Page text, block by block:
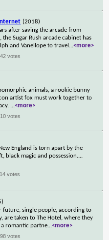
(2018)
after saving the arcade from
the Sugar Rush arcade cabinet has
and Vanellope to travel ...<more>
votes
animals, a rookie bunny
artist fox must work together to
...<more>
votes
England is torn apart by the
black magic and possession....
votes
future, single people, according to
are taken to The Hotel, where they
romantic partne...<more>
votes